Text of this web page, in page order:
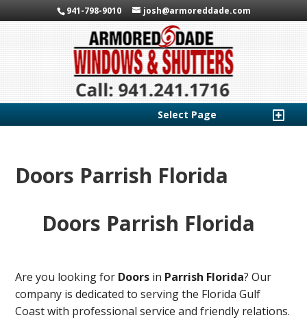
941-798-9010 josh@armoreddade.com
Select Page
Doors Parrish Florida
Doors Parrish Florida
Are you looking for Doors in Parrish Florida? Our
company is dedicated to serving the Florida Gulf
Coast with professional service and friendly relations.